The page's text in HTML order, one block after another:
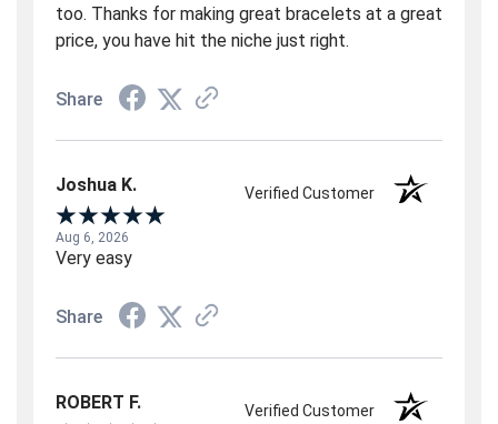
too. Thanks for making great bracelets at a great
price, you have hit the niche just right.
Share
Joshua K. Verified Customer
Aug 6, 2026
Very easy
Share
ROBERT F. Verified Customer